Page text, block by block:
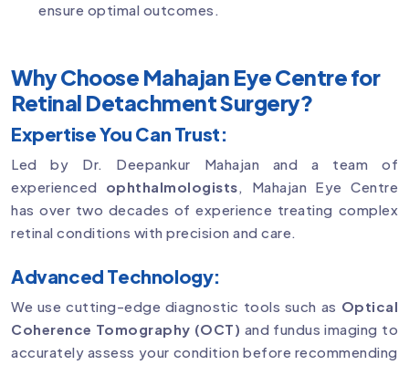
ensure optimal outcomes.
Why Choose Mahajan Eye Centre for
Retinal Detachment Surgery?
Expertise You Can Trust:
Led by Dr. Deepankur Mahajan and a team of
experienced ophthalmologists, Mahajan Eye Centre
has over two decades of experience treating complex
retinal conditions with precision and care.
Advanced Technology:
We use cutting-edge diagnostic tools such as Optical
Coherence Tomography (OCT) and fundus imaging to
accurately assess your condition before recommending